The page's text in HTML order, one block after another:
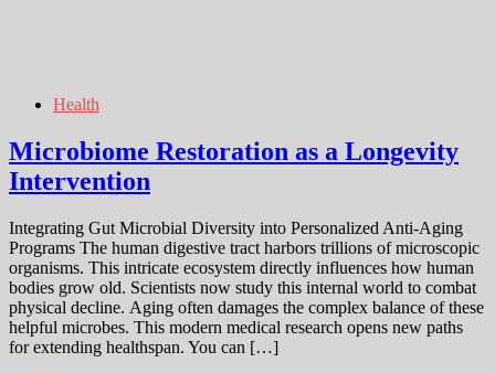
Health
Microbiome Restoration as a Longevity
Intervention
Integrating Gut Microbial Diversity into Personalized Anti-Aging
Programs The human digestive tract harbors trillions of microscopic
organisms. This intricate ecosystem directly influences how human
bodies grow old. Scientists now study this internal world to combat
physical decline. Aging often damages the complex balance of these
helpful microbes. This modern medical research opens new paths
for extending healthspan. You can […]